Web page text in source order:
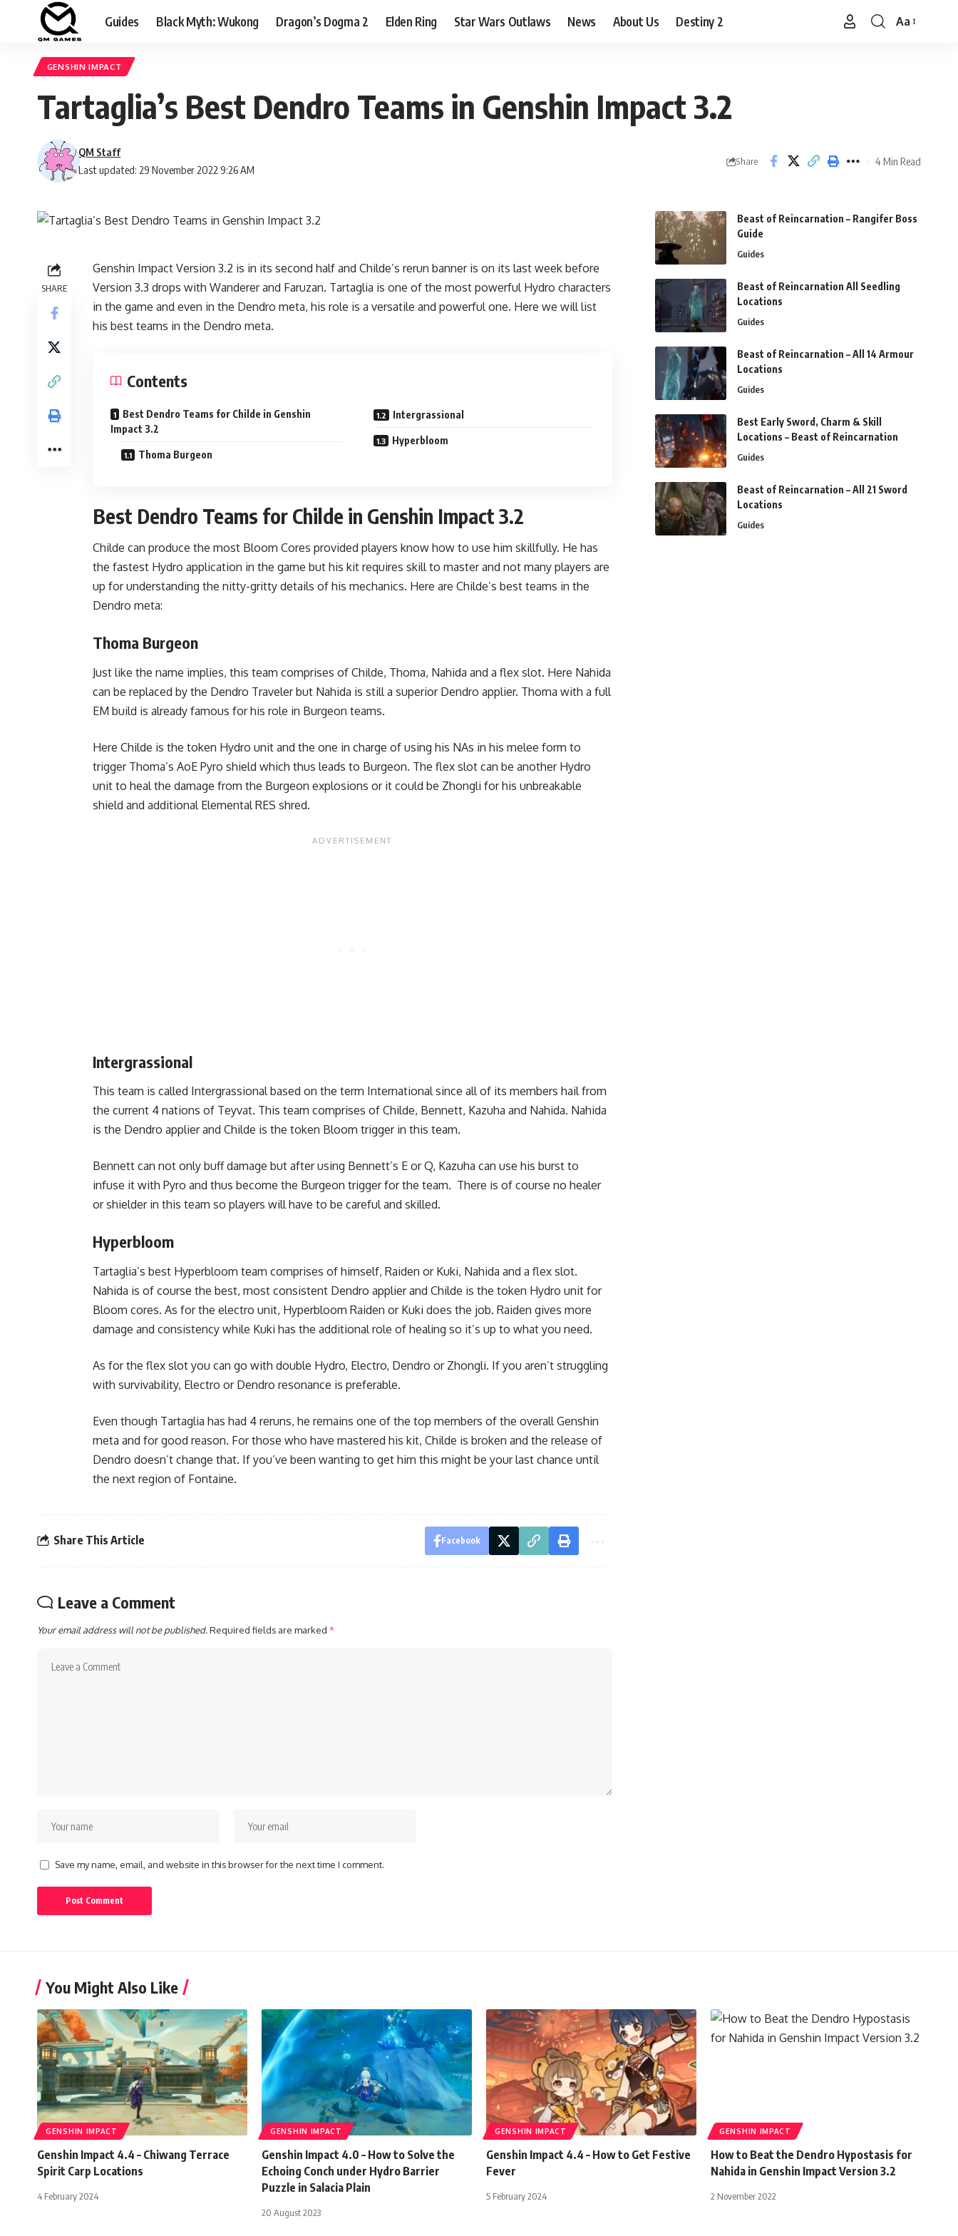
Guides Black Myth: Wukong Dragon’s Dogma 2 Elden Ring Star Wars Outlaws News About Us Destiny 2
Font
Aa
GENSHIN IMPACT
Tartaglia’s Best Dendro Teams in Genshin Impact 3.2
Last updated: 29 November 2022 9:26 AM
QM Staff
Share 4 Min Read
SHARE
Genshin Impact Version 3.2 is in its second half and Childe’s rerun banner is on its last week before
Version 3.3 drops with Wanderer and Faruzan. Tartaglia is one of the most powerful Hydro characters
in the game and even in the Dendro meta, his role is a versatile and powerful one. Here we will list
his best teams in the Dendro meta.
Contents
Best Dendro Teams for Childe in Genshin
Impact 3.2
Thoma Burgeon
Intergrassional
Hyperbloom
Best Dendro Teams for Childe in Genshin Impact 3.2
Childe can produce the most Bloom Cores provided players know how to use him skillfully. He has
the fastest Hydro application in the game but his kit requires skill to master and not many players are
up for understanding the nitty-gritty details of his mechanics. Here are Childe’s best teams in the
Dendro meta:
Thoma Burgeon
Just like the name implies, this team comprises of Childe, Thoma, Nahida and a flex slot. Here Nahida
can be replaced by the Dendro Traveler but Nahida is still a superior Dendro applier. Thoma with a full
EM build is already famous for his role in Burgeon teams.
Here Childe is the token Hydro unit and the one in charge of using his NAs in his melee form to
trigger Thoma’s AoE Pyro shield which thus leads to Burgeon. The flex slot can be another Hydro
unit to heal the damage from the Burgeon explosions or it could be Zhongli for his unbreakable
shield and additional Elemental RES shred.
Intergrassional
This team is called Intergrassional based on the term International since all of its members hail from
the current 4 nations of Teyvat. This team comprises of Childe, Bennett, Kazuha and Nahida. Nahida
is the Dendro applier and Childe is the token Bloom trigger in this team.
Bennett can not only buff damage but after using Bennett’s E or Q, Kazuha can use his burst to
infuse it with Pyro and thus become the Burgeon trigger for the team. There is of course no healer
or shielder in this team so players will have to be careful and skilled.
Hyperbloom
Tartaglia’s best Hyperbloom team comprises of himself, Raiden or Kuki, Nahida and a flex slot.
Nahida is of course the best, most consistent Dendro applier and Childe is the token Hydro unit for
Bloom cores. As for the electro unit, Hyperbloom Raiden or Kuki does the job. Raiden gives more
damage and consistency while Kuki has the additional role of healing so it’s up to what you need.
As for the flex slot you can go with double Hydro, Electro, Dendro or Zhongli. If you aren’t struggling
with survivability, Electro or Dendro resonance is preferable.
Even though Tartaglia has had 4 reruns, he remains one of the top members of the overall Genshin
meta and for good reason. For those who have mastered his kit, Childe is broken and the release of
Dendro doesn’t change that. If you’ve been wanting to get him this might be your last chance until
the next region of Fontaine.
Share This Article Facebook
Leave a Comment
Your email address will not be published.Required fields are marked *
Save my name, email, and website in this browser for the next time I comment.
Beast of Reincarnation – Rangifer Boss
Guide
Guides
Beast of Reincarnation All Seedling
Locations
Guides
Beast of Reincarnation – All 14 Armour
Locations
Guides
Best Early Sword, Charm & Skill
Locations – Beast of Reincarnation
Guides
Beast of Reincarnation – All 21 Sword
Locations
Guides
You Might Also Like
GENSHIN IMPACT
Genshin Impact 4.4 – Chiwang Terrace
Spirit Carp Locations
4 February 2024
GENSHIN IMPACT
Genshin Impact 4.0 – How to Solve the
Echoing Conch under Hydro Barrier
Puzzle in Salacia Plain
20 August 2023
GENSHIN IMPACT
Genshin Impact 4.4 – How to Get Festive
Fever
5 February 2024
GENSHIN IMPACT
How to Beat the Dendro Hypostasis for
Nahida in Genshin Impact Version 3.2
2 November 2022